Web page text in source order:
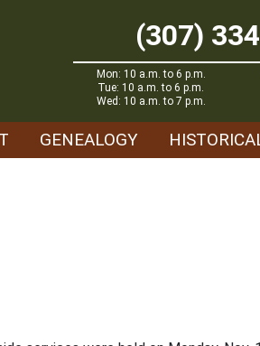
(307)
Mon: 10 a.m. to 6 p.m.
Tue: 10 a.m. to 6 p.m.
Wed: 10 a.m. to 7 p.m.
GENEALOGY